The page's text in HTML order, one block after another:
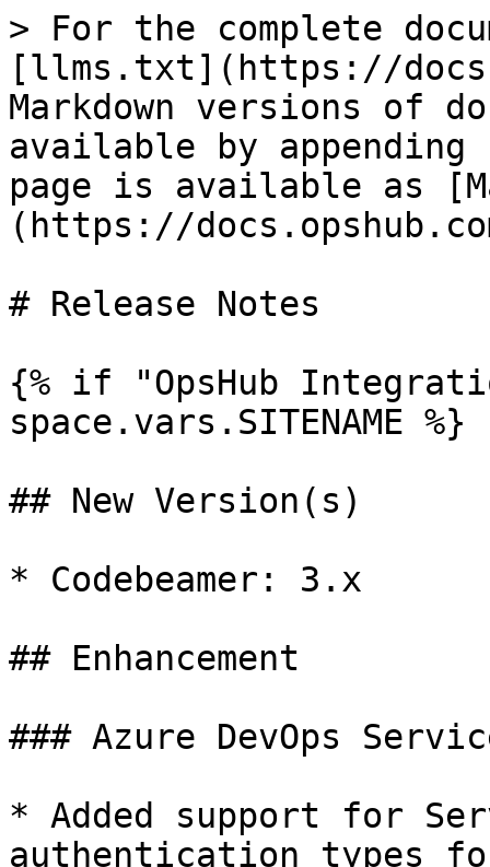
> For the complete
[llms.txt](https://
Markdown versions of
available by
page is available as
(https://
# Release Notes
{% if "OpsHub
space.vars.SITENAME %}
## New Version(s)
* Codebeamer: 3.x
## Enhancement
### Azure DevOps
* Added support for
authentication types